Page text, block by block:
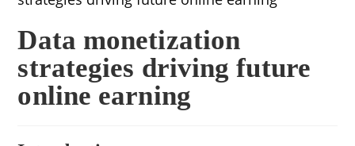
Data monetization
strategies driving future
online earning